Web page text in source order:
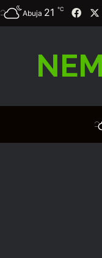
Abuja 21 ℃